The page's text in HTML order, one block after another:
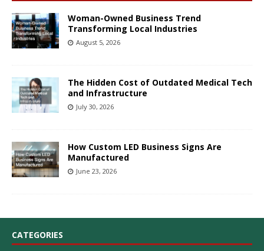
Woman-Owned Business Trend
Transforming Local Industries
August 5, 2026
The Hidden Cost of Outdated Medical Tech
and Infrastructure
July 30, 2026
How Custom LED Business Signs Are
Manufactured
June 23, 2026
CATEGORIES